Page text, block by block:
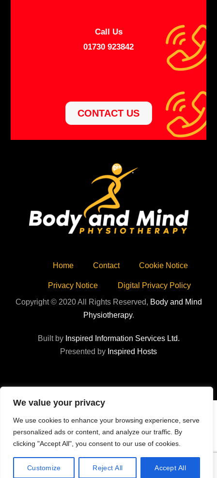
We value your privacy
We use cookies to enhance your browsing experience, serve
personalized ads or content, and analyze our traffic. By
clicking "Accept All", you consent to our use of cookies.
Customize Reject All Accept All
Call Us
01730 923842
CONTACT US
Home Contact Cookie Notice
Privacy Notice
Digital Privacy Policy
Copyright © 2020 All Rights Reserved, Body and Mind
Physiotherapy.
Built by Inspired Information Services Ltd.
Presented by Inspired Hosts